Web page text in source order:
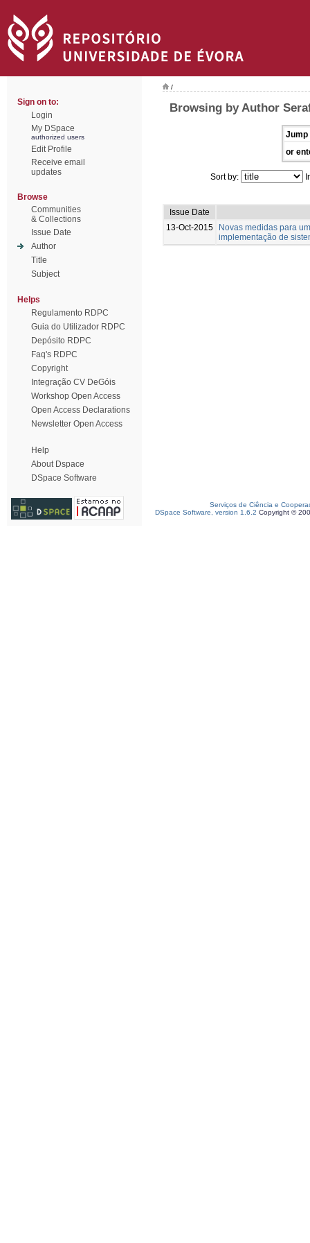
Sign on to:
Login
My DSpace
authorized users
Edit Profile
Receive email
updates
Browse
Communities
& Collections
Issue Date
Author
Title
Subject
Helps
Regulamento RDPC
Guia do Utilizador RDPC
Depósito RDPC
Faq's RDPC
Copyright
Integração CV DeGóis
Workshop Open Access
Open Access Declarations
Newsletter Open Access
Help
About Dspace
DSpace Software
/
Browsing by Author
Jump
or
Sort by:
Issue Date
13-Oct-2015
Novas medidas para
implementação de
Serviços de Ciência e
DSpace Software, version 1.6.2 Copyright ©